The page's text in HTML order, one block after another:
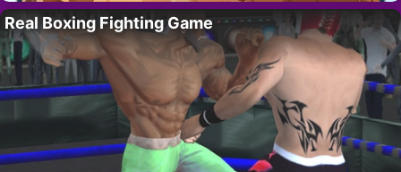
Real Boxing Fighting Game